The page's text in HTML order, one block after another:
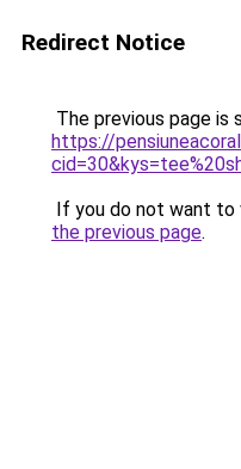
Redirect Notice
The previous page is
https://
If you do not want to
the previous page.